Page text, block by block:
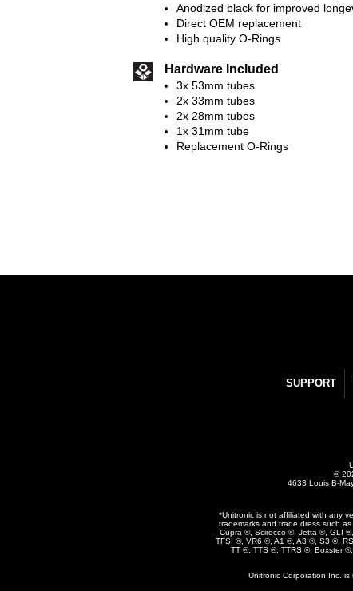
Anodized black for improved
Direct OEM replacement
High quality O-Rings
Hardware Included
3x 53mm tubes
2x 33mm tubes
2x 28mm tubes
1x 31mm tube
Replacement O-Rings
SUPPORT
©
4633 Louis B-
*Unitronic is not affiliated with any
trademarks and trade dress such
Cupra ®, Scirocco ®, Jetta ®, GLI
TFSI ®, VR6 ®, A1 ®, A3 ®, S3 ®,
TT ®, TTS ®, TTRS ®, Boxster
Unitronic Corporation Inc.